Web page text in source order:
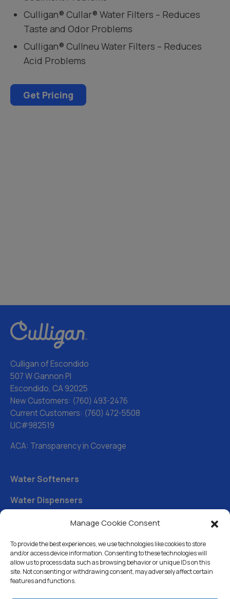
Manage Cookie Consent
To provide the best experiences, we use technologies like cookies to store
and/or access device information. Consenting to these technologies will
allow us to process data such as browsing behavior or unique IDs on this
site. Not consenting or withdrawing consent, may adversely affect certain
features and functions.
Culligan® Cullar® Water Filters – Reduces
Taste and Odor Problems
Culligan® Cullneu Water Filters – Reduces
Acid Problems
Get Pricing
Culligan of Escondido
507 W Gannon Pl
Escondido, CA 92025
New Customers: (760) 493-2476
Current Customers: (760) 472-5508
LIC#982519
ACA: Transparency in Coverage
Water Softeners
Water Dispensers
Drinking Water Filter Systems
Whole House Water Filters
Solution Center
About Us